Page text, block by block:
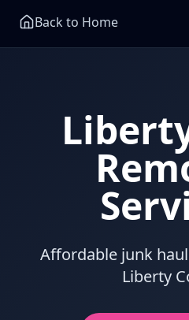
Back to Home
Affordable junk
Liberty